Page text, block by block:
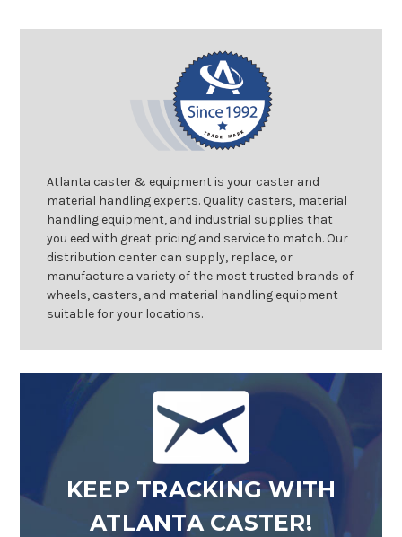
Atlanta caster & equipment is your caster and
material handling experts. Quality casters, material
handling equipment, and industrial supplies that
you eed with great pricing and service to match. Our
distribution center can supply, replace, or
manufacture a variety of the most trusted brands of
wheels, casters, and material handling equipment
suitable for your locations.
KEEP TRACKING WITH
ATLANTA CASTER!